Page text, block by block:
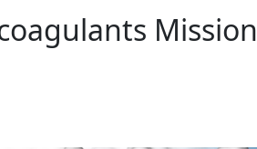
Mission